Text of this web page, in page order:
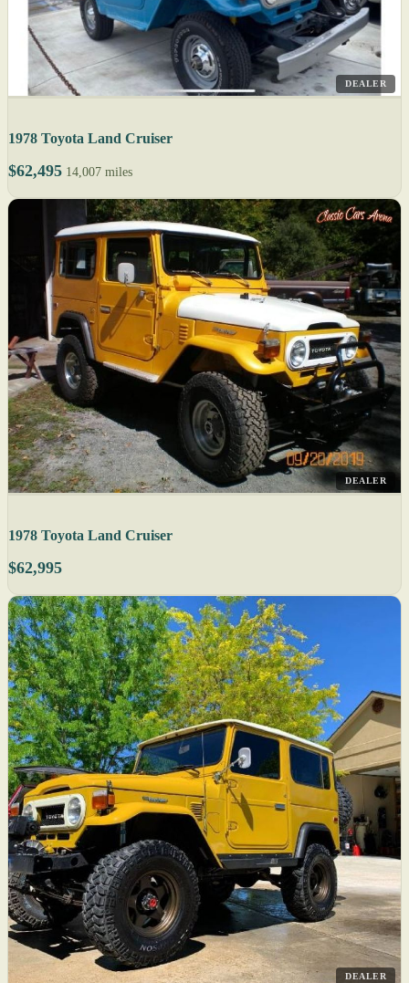
DEALER
1978 Toyota Land Cruiser
$62,495 14,007 miles
DEALER
1978 Toyota Land Cruiser
$62,995
DEALER